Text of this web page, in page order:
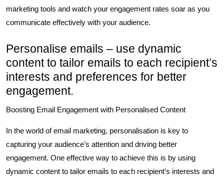
marketing tools and watch your engagement rates soar as you
communicate effectively with your audience.
Personalise emails – use dynamic
content to tailor emails to each recipient’s
interests and preferences for better
engagement.
Boosting Email Engagement with Personalised Content
In the world of email marketing, personalisation is key to
capturing your audience’s attention and driving better
engagement. One effective way to achieve this is by using
dynamic content to tailor emails to each recipient’s interests and